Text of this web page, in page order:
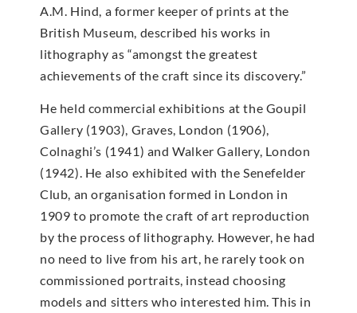
A.M. Hind, a former keeper of prints at the
British Museum, described his works in
lithography as “amongst the greatest
achievements of the craft since its discovery.”
He held commercial exhibitions at the Goupil
Gallery (1903), Graves, London (1906),
Colnaghi’s (1941) and Walker Gallery, London
(1942). He also exhibited with the Senefelder
Club, an organisation formed in London in
1909 to promote the craft of art reproduction
by the process of lithography. However, he had
no need to live from his art, he rarely took on
commissioned portraits, instead choosing
models and sitters who interested him. This in